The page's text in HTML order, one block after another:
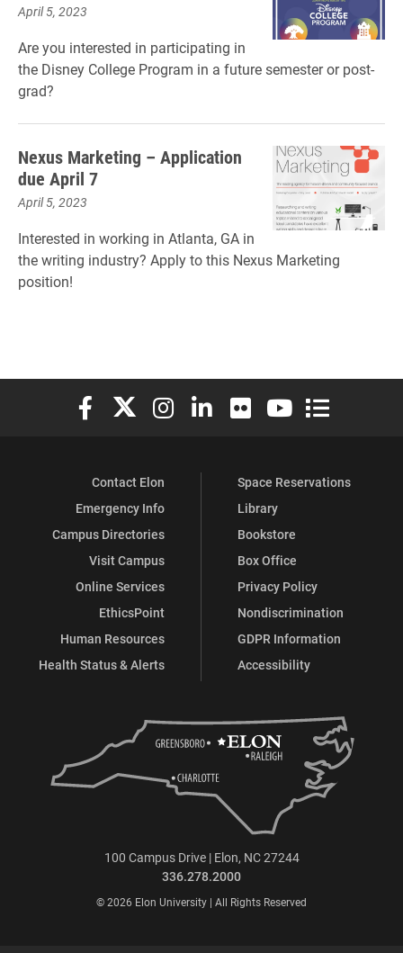
April 5, 2023
Are you interested in participating in
the Disney College Program in a future semester or post-
grad?
Nexus Marketing – Application
due April 7
April 5, 2023
Interested in working in Atlanta, GA in
the writing industry? Apply to this Nexus Marketing
position!
Elon University Facebook
Elon University X (formerly Twitter)
Elon University Instagram
Elon University LinkedIn
Elon University Flickr
Elon University
Elon
Contact Elon
Emergency Info
Campus Directories
Visit Campus
Online Services
EthicsPoint
Human Resources
Health Status & Alerts
Space Reservations
Library
Bookstore
Box Office
Privacy Policy
Nondiscrimination
GDPR Information
Accessibility
100 Campus Drive | Elon, NC 27244
336.278.2000
© 2026 Elon University | All Rights Reserved